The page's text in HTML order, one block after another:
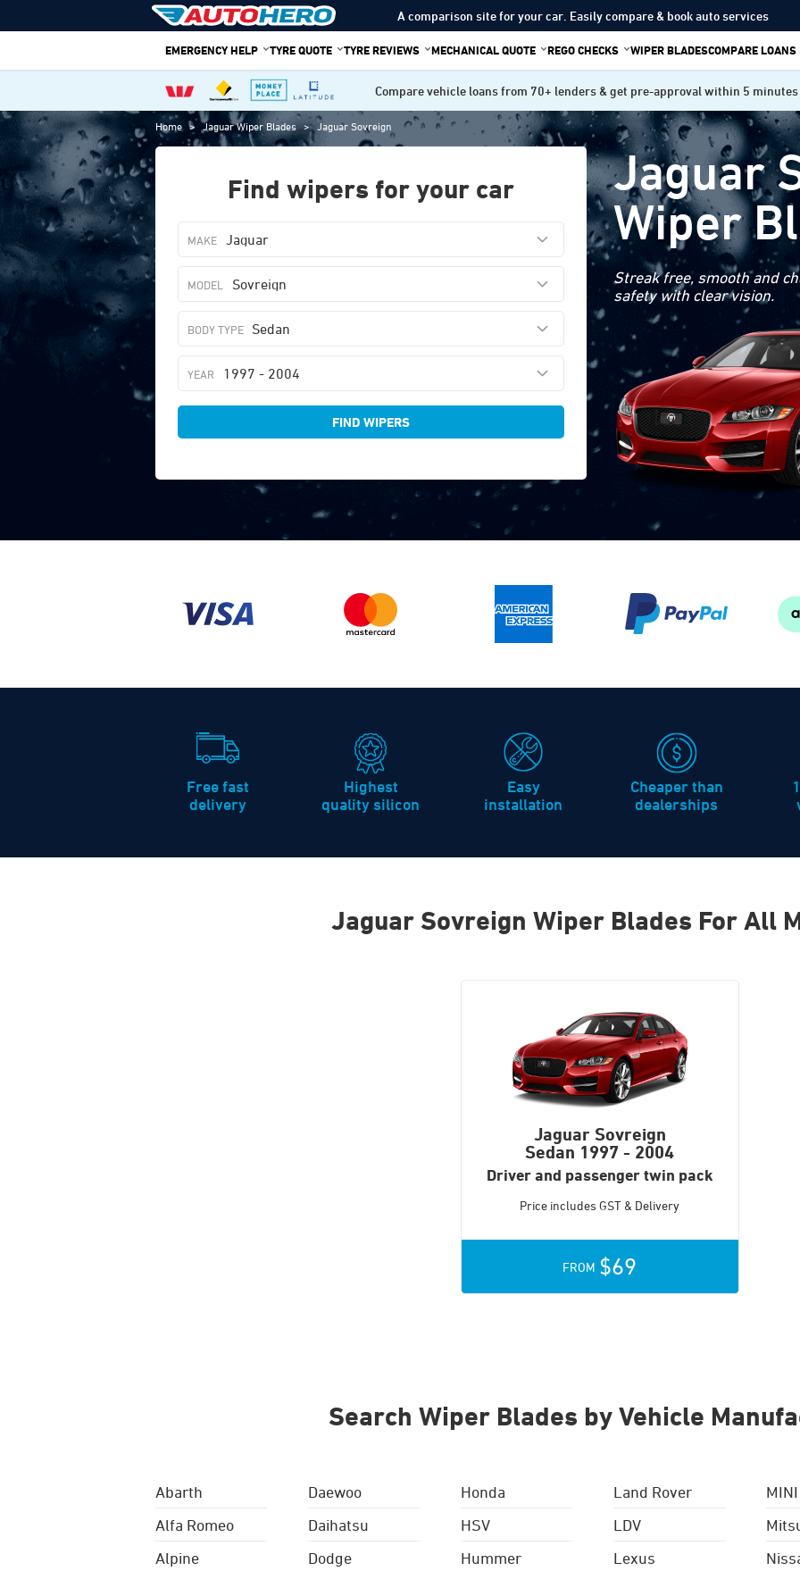
to
A comparison site for your car. Easily compare & book auto services
EMERGENCY HELP TYRE QUOTE TYRE REVIEWS MECHANICAL QUOTE REGO CHECKS WIPER BLADESCOMPARE LOANS
Compare vehicle loans from 70+ lenders & get pre-approval within 5 minutes
Home > Jaguar Wiper Blades > Jaguar Sovreign
Find wipers for your car
Jaguar
Sovreign
Sedan
1997 - 2004
FIND WIPERS
Jaguar
Wiper
Streak free, smooth and
safety with clear vision.
Free fast
delivery
Highest
quality silicon
Easy
installation
Cheaper than
dealerships
Jaguar Sovreign Wiper Blades For All
Jaguar Sovreign
Sedan 1997 - 2004
Driver and passenger twin pack
Price includes GST & Delivery
FROM $69
Search Wiper Blades by Vehicle
Abarth
Alfa Romeo
Alpine
Daewoo
Daihatsu
Dodge
Honda
HSV
Hummer
Land Rover
LDV
Lexus
MINI